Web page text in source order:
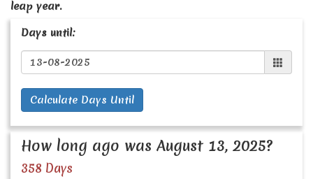
leap year.
Days until:
Calculate Days Until
How long ago was August 13, 2025?
358 Days